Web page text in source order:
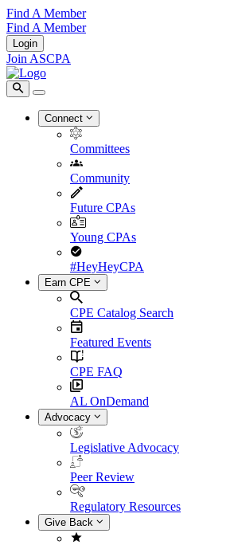
Find A Member
Find A Member
Login
Join ASCPA
Connect
Committees
Community
Future CPAs
Young CPAs
#HeyHeyCPA
Earn CPE
CPE Catalog Search
Featured Events
CPE FAQ
AL OnDemand
Advocacy
Legislative Advocacy
Peer Review
Regulatory Resources
Give Back